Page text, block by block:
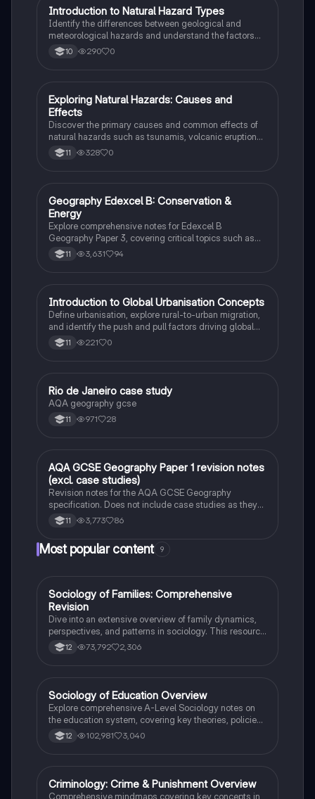
IGeography
Introduction to Natural Hazard Types
Identify the differences between geological and
meteorological hazards and understand the factors
affecting hazard risk.
10 290 0
EGeography
Exploring Natural Hazards: Causes and
Effects
Discover the primary causes and common effects of
natural hazards such as tsunamis, volcanic eruptions,
hurricanes, wildfires, droughts, landslides, and more!
11 328 0
Geography
Geography Edexcel B: Conservation &
Energy
Explore comprehensive notes for Edexcel B
Geography Paper 3, covering critical topics such as
deforestation, sustainable forestry, energy
consumption, and the impact of human activities on
conservation efforts.
11 3,631 94
IGeography
Introduction to Global Urbanisation Concepts
Define urbanisation, explore rural-to-urban migration,
and identify the push and pull factors driving global
city growth.
11 221 0
Geography
Rio de Janeiro case study
AQA geography gcse
11 971 28
Geography
AQA GCSE Geography Paper 1 revision notes
(excl. case studies)
Revision notes for the AQA GCSE Geography
specification. Does not include case studies as they
are selected by the school.
11 3,773 86
Most popular content 9
Sociology
Sociology of Families: Comprehensive
Revision
Dive into an extensive overview of family dynamics,
perspectives, and patterns in sociology. This resource
covers key concepts such as family diversity, gender
roles, marriage, and the impact of social policies on
12 73,792 2,306
Sociology
Sociology of Education Overview
Explore comprehensive A-Level Sociology notes on
the education system, covering key theories, policies,
and sociological perspectives. This resource includes
insights on marketisation, gender roles, cultural
social stratification and individual achievement. Ideal
for exam preparation and in-depth study.
12 102,981 3,040
Criminology
Criminology: Crime & Punishment Overview
Comprehensive mindmaps covering key concepts in